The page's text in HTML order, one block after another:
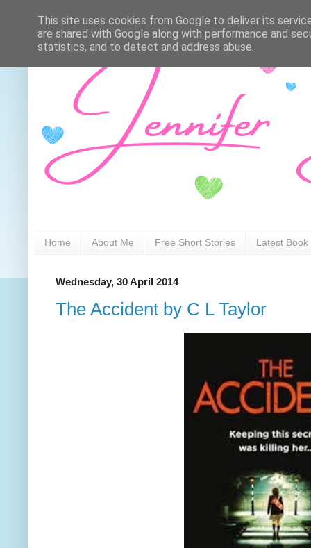
Home About Me Free Short Stories Latest Book
Wednesday, 30 April 2014
The Accident by C L Taylor
This site uses cookies from Google to deliver its
are shared with Google along with performance and
statistics, and to detect and address abuse.